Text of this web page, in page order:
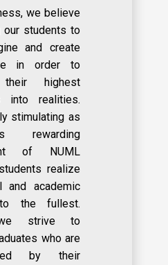
we believe
our students to
and create
in order to
their highest
into realities.
stimulating as
rewarding
of NUML
realize
and academic
the fullest.
strive to
who are
by their